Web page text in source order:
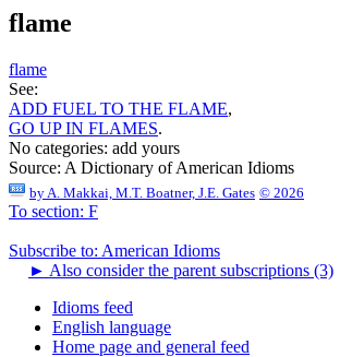
flame
flame
See:
ADD FUEL TO THE FLAME,
GO UP IN FLAMES.
No categories: add yours
Source: A Dictionary of American Idioms
by A. Makkai, M.T. Boatner, J.E. Gates © 2026
To section: F
Subscribe to: American Idioms
► Also consider the parent subscriptions (3)
Idioms feed
English language
Home page and general feed